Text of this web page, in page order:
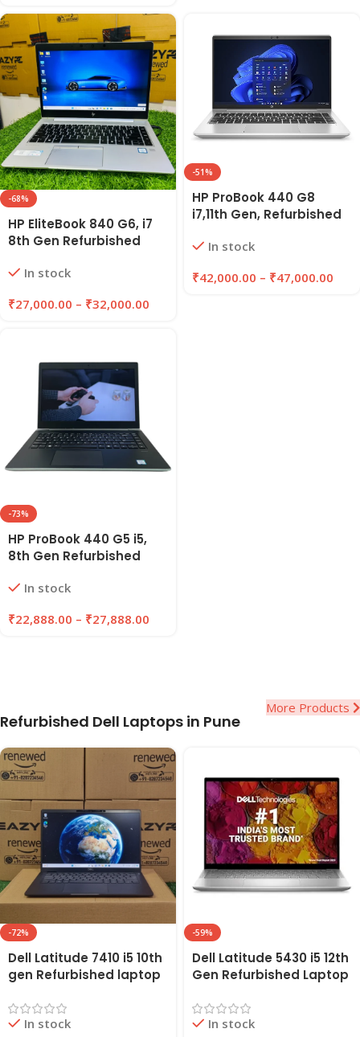
-68%
HP EliteBook 840 G6, i7
8th Gen Refurbished
256GB/512GB SSD |
In stock
₹27,000.00 – ₹32,000.00
-51%
HP ProBook 440 G8
i7,11th Gen, Refurbished
256GB/512GB SSD |
In stock
₹42,000.00 – ₹47,000.00
-73%
HP ProBook 440 G5 i5,
8th Gen Refurbished
256GB/512GB SSD |
In stock
₹22,888.00 – ₹27,888.00
Refurbished Dell Laptops in Pune
More Products
-72%
Dell Latitude 7410 i5 10th
gen Refurbished laptop
SSD | EAZYPC
In stock
-59%
Dell Latitude 5430 i5 12th
Gen Refurbished Laptop
256GB/512GB SSD |
EAZYPC
In stock